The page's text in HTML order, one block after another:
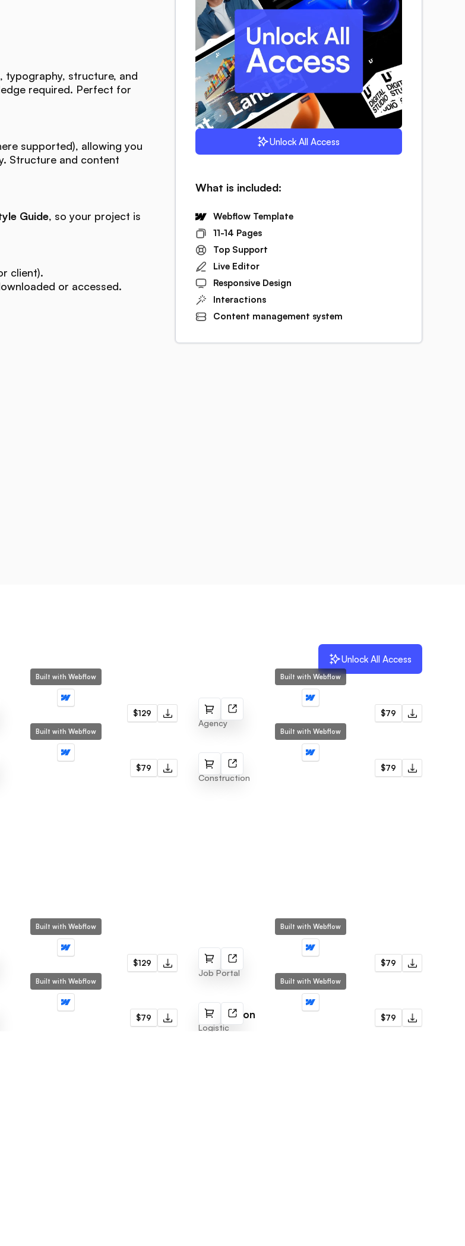
structure, and
required. Perfect for
supported), allowing you
Structure and content
Guide, so your project is
client).
or accessed.
Unlock All Access
What is included:
Webflow Template
11-14 Pages
Top Support
Live Editor
Responsive Design
Interactions
Content management system
Unlock All Access
Built with Webflow
$129
Built with Webflow
Vrom
Agency
$79
Built with Webflow
$79
Built with Webflow
Repairs
Construction
$79
Built with Webflow
$129
Built with Webflow
Jobly
Job Portal
$79
Built with Webflow
$79
Built with Webflow
Distribution
Logistic
$79